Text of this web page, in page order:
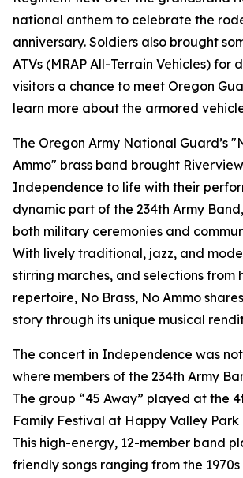
national anthem to celebrate the
anniversary. Soldiers also brought
ATVs (MRAP All-Terrain Vehicles) for
visitors a chance to meet Oregon
learn more about the armored
The Oregon Army National Guard’s
Ammo" brass band brought
Independence to life with their
dynamic part of the 234th Army
both military ceremonies and
With lively traditional, jazz, and
stirring marches, and selections from
repertoire, No Brass, No Ammo
story through its unique musical
The concert in Independence was
where members of the 234th Army
The group “45 Away” played at the
Family Festival at Happy Valley Park
This high-energy, 12-member band
friendly songs ranging from the